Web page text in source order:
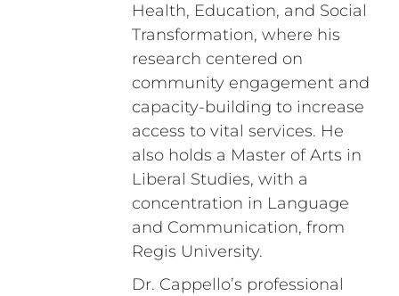
Health, Education, and Social
Transformation, where his
research centered on
community engagement and
capacity-building to increase
access to vital services. He
also holds a Master of Arts in
Liberal Studies, with a
concentration in Language
and Communication, from
Regis University.
Dr. Cappello’s professional